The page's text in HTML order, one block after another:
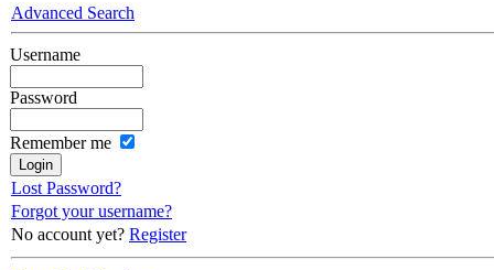
Advanced Search
Username
Password
Remember me
Lost Password?
Forgot your username?
No account yet? Register